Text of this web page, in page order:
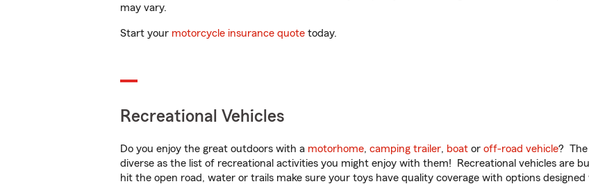
may vary.
Start your motorcycle insurance quote today.
Recreational Vehicles
Do you enjoy the great outdoors with a motorhome, camping trailer, boat or off-road vehicle? The
diverse as the list of recreational activities you might enjoy with them! Recreational vehicles are
hit the open road, water or trails make sure your toys have quality coverage with options